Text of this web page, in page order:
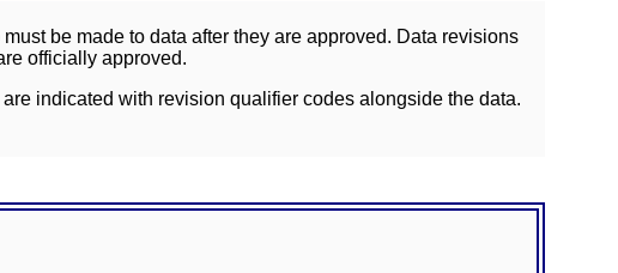
be made to data after they are approved. Data revisions
officially approved.
indicated with revision qualifier codes alongside the data.